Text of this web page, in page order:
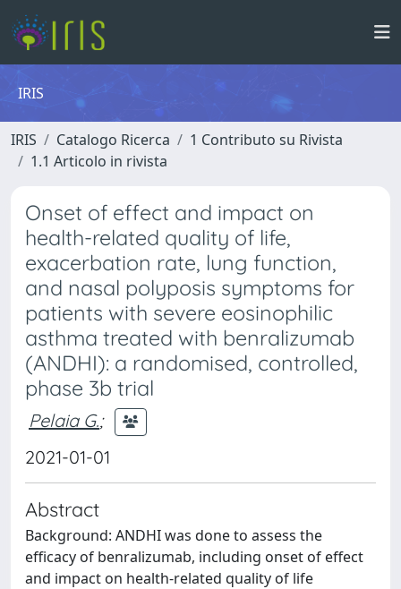
IRIS
IRIS Catalogo Ricerca
1 Contributo su Rivista
1.1 Articolo in rivista
Onset of effect and impact on
health-related quality of life,
exacerbation rate, lung function,
and nasal polyposis symptoms for
patients with severe eosinophilic
asthma treated with benralizumab
(ANDHI): a randomised, controlled,
phase 3b trial
Pelaia G.;
2021-01-01
Abstract
Background: ANDHI was done to assess the
efficacy of benralizumab, including onset of effect
and impact on health-related quality of life